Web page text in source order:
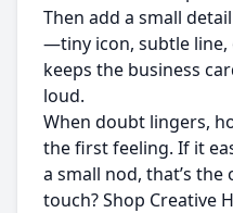
Then add a small
—tiny icon, subtle
keeps the business
loud.
When doubt lingers,
the first feeling. If it
a small nod, that’s the
touch? Shop Creative